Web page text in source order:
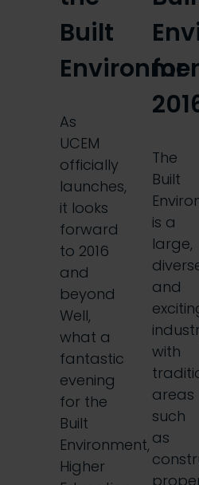
Built
As
UCEM
officially
launches,
it looks
forward
to 2016
and
beyond
Well,
what a
fantastic
evening
for the
Built
Environment,
Higher
for
The
Built
is a
large,
and
with
areas
such
as